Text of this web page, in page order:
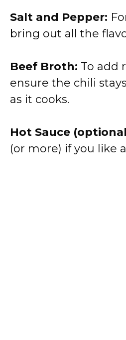
Salt and Pepper:
bring out all the
Beef Broth: To add
ensure the chili
as it cooks.
Hot Sauce
(or more) if you like